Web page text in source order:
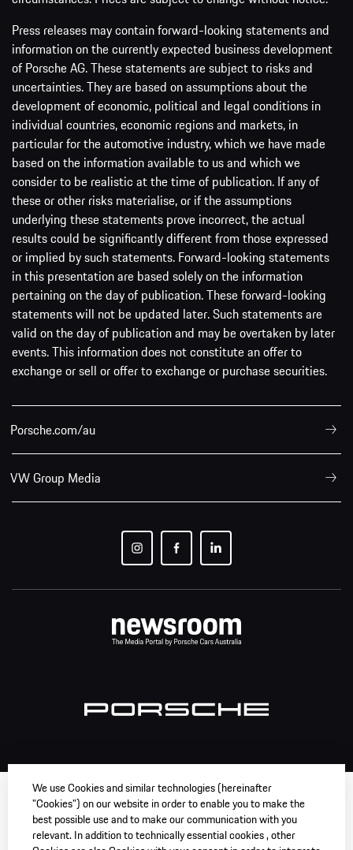
Press releases may contain forward-looking statements and
information on the currently expected business development
of Porsche AG. These statements are subject to risks and
uncertainties. They are based on assumptions about the
development of economic, political and legal conditions in
individual countries, economic regions and markets, in
particular for the automotive industry, which we have made
based on the information available to us and which we
consider to be realistic at the time of publication. If any of
these or other risks materialise, or if the assumptions
underlying these statements prove incorrect, the actual
results could be significantly different from those expressed
or implied by such statements. Forward-looking statements
in this presentation are based solely on the information
pertaining on the day of publication. These forward-looking
statements will not be updated later. Such statements are
valid on the day of publication and may be overtaken by later
events. This information does not constitute an offer to
exchange or sell or offer to exchange or purchase securities.
Porsche.com/au
VW Group Media
We use Cookies and similar technologies (hereinafter
"Cookies") on our website in order to enable you to make the
best possible use and to make our communication with you
relevant. In addition to technically essential cookies , other